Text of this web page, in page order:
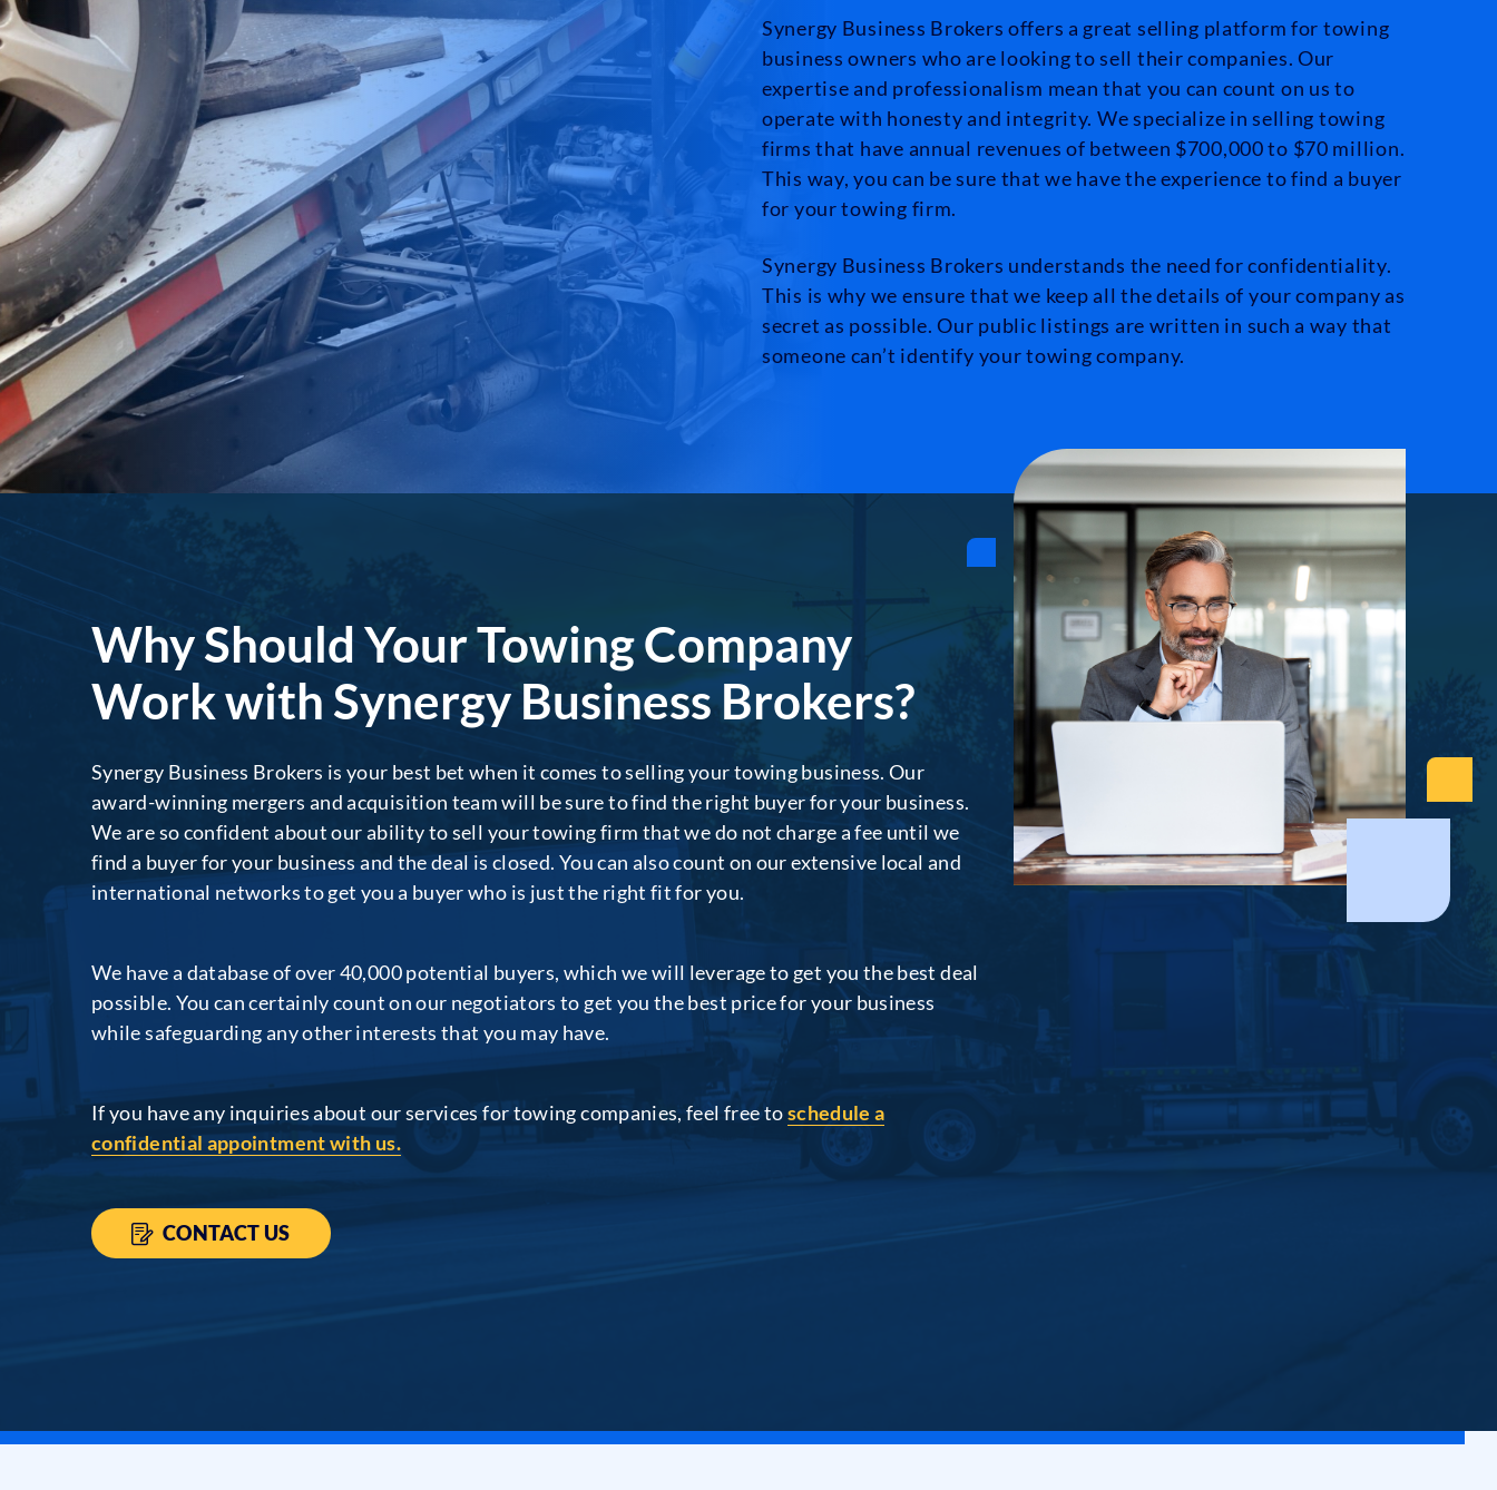
Synergy Business Brokers offers a great selling platform for towing
business owners who are looking to sell their companies. Our
expertise and professionalism mean that you can count on us to
operate with honesty and integrity. We specialize in selling towing
firms that have annual revenues of between $700,000 to $70 million.
This way, you can be sure that we have the experience to find a buyer
for your towing firm.
Synergy Business Brokers understands the need for confidentiality.
This is why we ensure that we keep all the details of your company as
secret as possible. Our public listings are written in such a way that
someone can’t identify your towing company.
Why Should Your Towing Company
Work with Synergy Business Brokers?
Synergy Business Brokers is your best bet when it comes to selling your towing business. Our
award-winning mergers and acquisition team will be sure to find the right buyer for your business.
We are so confident about our ability to sell your towing firm that we do not charge a fee until we
find a buyer for your business and the deal is closed. You can also count on our extensive local and
international networks to get you a buyer who is just the right fit for you.
We have a database of over 40,000 potential buyers, which we will leverage to get you the best deal
possible. You can certainly count on our negotiators to get you the best price for your business
while safeguarding any other interests that you may have.
If you have any inquiries about our services for towing companies, feel free toschedule a
confidential appointment with us.
CONTACT US